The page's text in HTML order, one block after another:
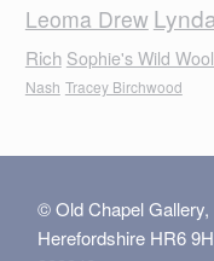
Leoma Drew
Rich Sophie's Wild
Nash Tracey Birchwood
© Old Chapel Gallery,
Herefordshire HR6